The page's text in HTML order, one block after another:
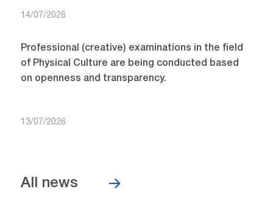
14/07/2026
Professional (creative) examinations in the field
of Physical Culture are being conducted based
on openness and transparency.
13/07/2026
All news